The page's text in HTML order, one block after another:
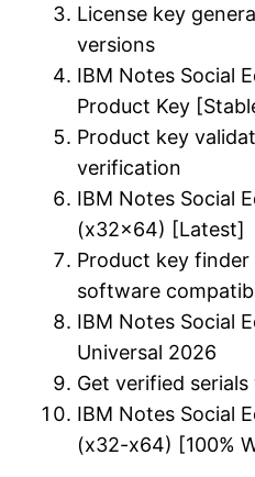
License key
versions
IBM Notes Social
Product Key
Product key
verification
IBM Notes Social
(x32x64) [Latest]
Product key
software
IBM Notes Social
Universal 2026
Get verified
IBM Notes Social
(x32-x64) [100%